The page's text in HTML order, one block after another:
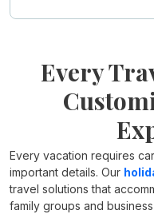
Every
Every vacation requires
important details. Our
travel solutions that
family groups and